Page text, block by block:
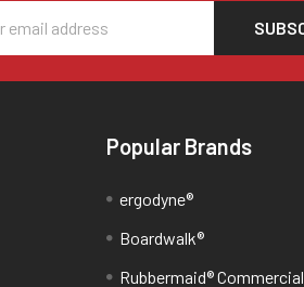
Popular Brands
ergodyne®
Boardwalk®
Rubbermaid® Commercial